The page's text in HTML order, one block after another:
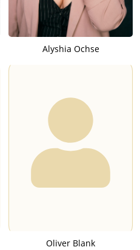
Alyshia Ochse
Oliver Blank